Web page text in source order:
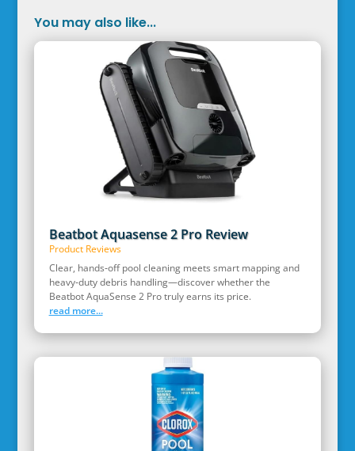
You may also like...
Beatbot Aquasense 2 Pro Review
Product Reviews
Clear, hands‑off pool cleaning meets smart mapping and
heavy‑duty debris handling—discover whether the
Beatbot AquaSense 2 Pro truly earns its price.
read more...